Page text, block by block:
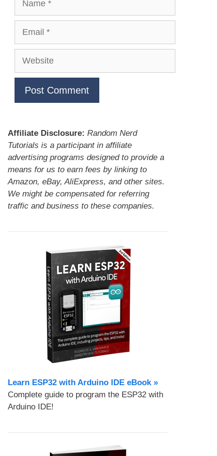
Website
Affiliate Disclosure: Random Nerd
Tutorials is a participant in affiliate
advertising programs designed to provide a
means for us to earn fees by linking to
Amazon, eBay, AliExpress, and other sites.
We might be compensated for referring
traffic and business to these companies.
Learn ESP32 with Arduino IDE eBook »
Complete guide to program the ESP32 with
Arduino IDE!